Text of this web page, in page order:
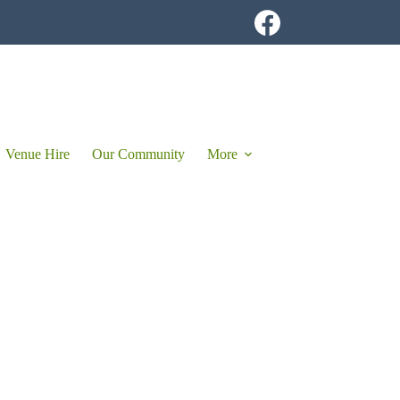
Venue Hire Our Community More